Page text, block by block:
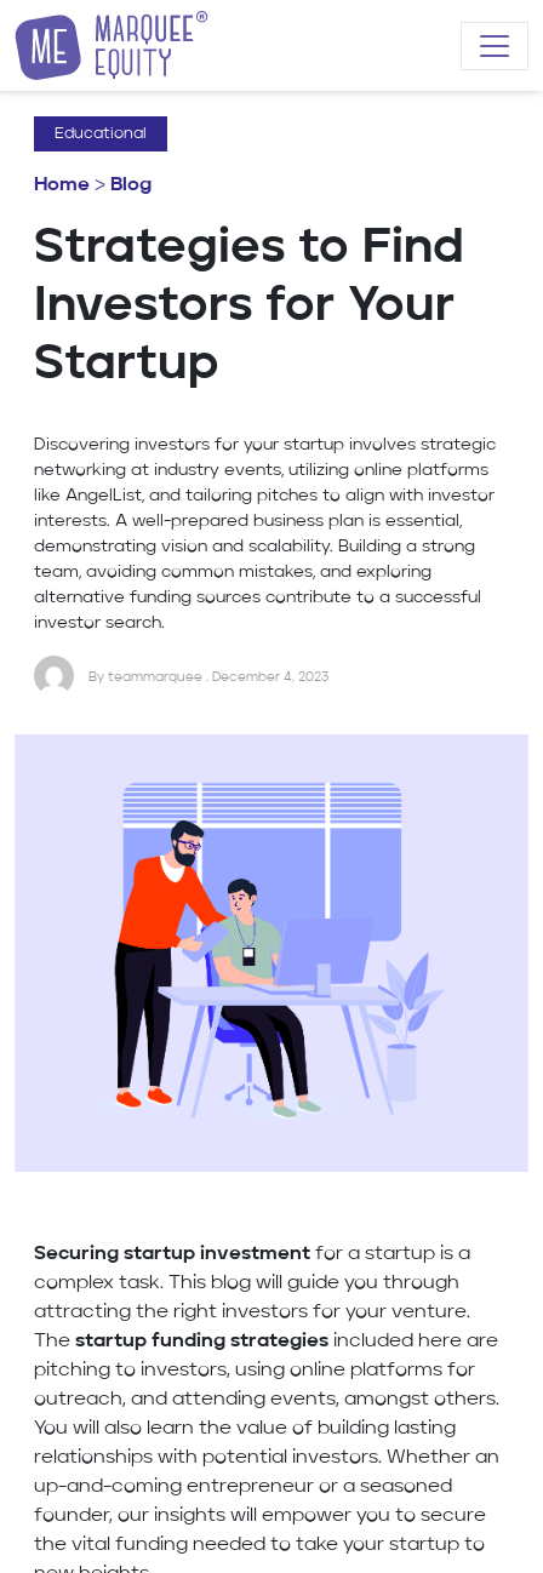
Skip to content
Educational
Home > Blog
Strategies to Find
Investors for Your
Startup
Discovering investors for your startup involves strategic
networking at industry events, utilizing online platforms
like AngelList, and tailoring pitches to align with investor
interests. A well-prepared business plan is essential,
demonstrating vision and scalability. Building a strong
team, avoiding common mistakes, and exploring
alternative funding sources contribute to a successful
investor search.
By teammarquee . December 4, 2023
Securing startup investment for a startup is a
complex task. This blog will guide you through
attracting the right investors for your venture.
The startup funding strategies included here are
pitching to investors, using online platforms for
outreach, and attending events, amongst others.
You will also learn the value of building lasting
relationships with potential investors. Whether an
up-and-coming entrepreneur or a seasoned
founder, our insights will empower you to secure
the vital funding needed to take your startup to